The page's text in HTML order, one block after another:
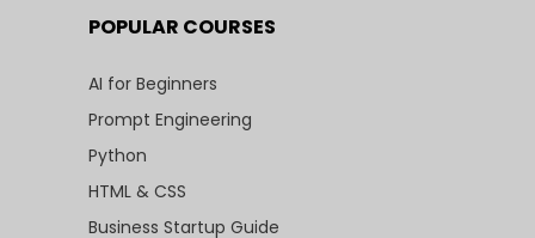
POPULAR COURSES
AI for Beginners
Prompt Engineering
Python
HTML & CSS
Business Startup Guide